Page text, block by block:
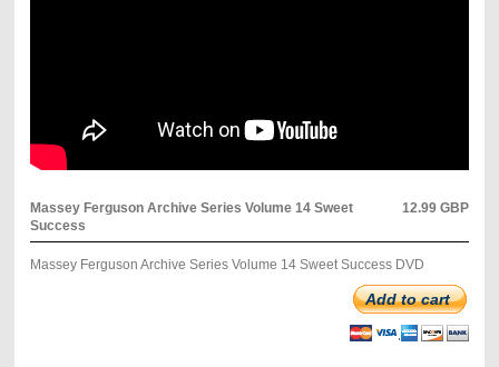
Massey Ferguson Archive Series Volume 14 Sweet
Success
12.99 GBP
Massey Ferguson Archive Series Volume 14 Sweet Success DVD
Add to cart